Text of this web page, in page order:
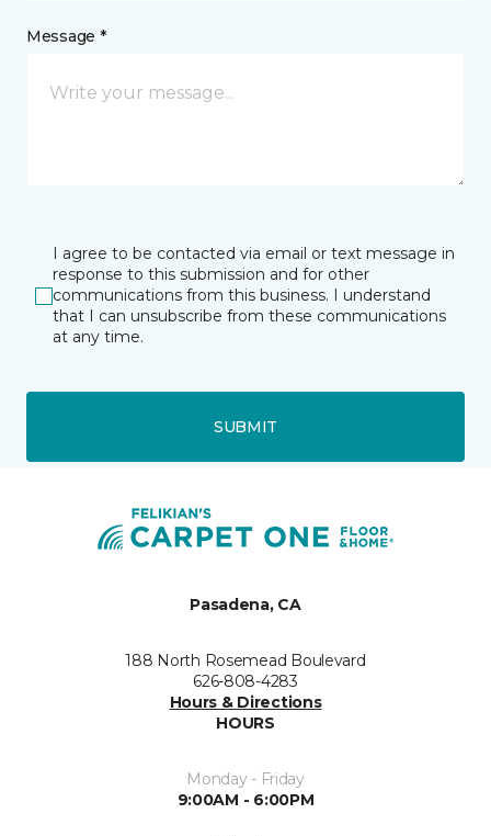
Message *
I agree to be contacted via email or text message in
response to this submission and for other
communications from this business. I understand
that I can unsubscribe from these communications
at any time.
SUBMIT
Pasadena, CA
188 North Rosemead Boulevard
626-808-4283
Hours & Directions
HOURS
Monday - Friday
9:00AM - 6:00PM